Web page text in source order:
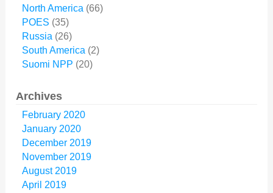
North America (66)
POES (35)
Russia (26)
South America (2)
Suomi NPP (20)
Archives
February 2020
January 2020
December 2019
November 2019
August 2019
April 2019